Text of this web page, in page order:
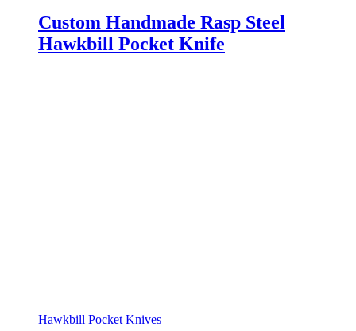
Custom Handmade Rasp Steel
Hawkbill Pocket Knife
Hawkbill Pocket Knives